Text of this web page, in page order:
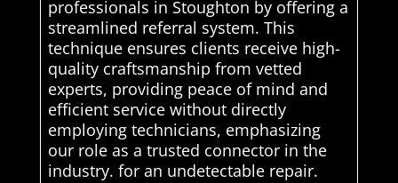
professionals in Stoughton by offering a
streamlined referral system. This
technique ensures clients receive high-
quality craftsmanship from vetted
experts, providing peace of mind and
efficient service without directly
employing technicians, emphasizing
our role as a trusted connector in the
industry. for an undetectable repair.